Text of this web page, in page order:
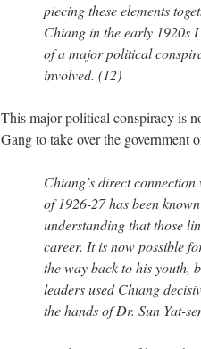
piecing these elements
Chiang in the early 1920s
of a major political
involved. (12)
This major political conspiracy is
Gang to take over the government
Chiang’s direct
of 1926-27 has been
understanding that those
career. It is now possible
the way back to his youth,
leaders used Chiang
the hands of Dr. Sun Yat-